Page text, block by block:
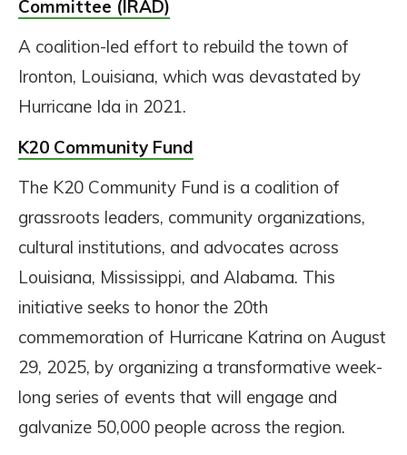
Committee (IRAD)
A coalition-led effort to rebuild the town of
Ironton, Louisiana, which was devastated by
Hurricane Ida in 2021.
K20 Community Fund
The K20 Community Fund is a coalition of
grassroots leaders, community organizations,
cultural institutions, and advocates across
Louisiana, Mississippi, and Alabama. This
initiative seeks to honor the 20th
commemoration of Hurricane Katrina on August
29, 2025, by organizing a transformative week-
long series of events that will engage and
galvanize 50,000 people across the region.